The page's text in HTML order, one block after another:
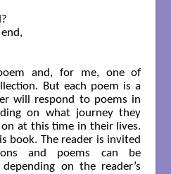
and, for me, one of
But each poem is a
will respond to poems in
on what journey they
at this time in their lives.
book. The reader is invited
and poems can be
on the reader’s